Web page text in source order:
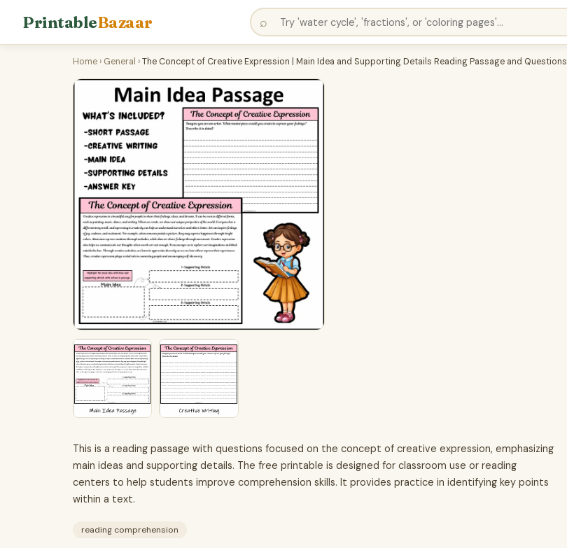
PrintableBazaar ⌕
Home › General ›The Concept of Creative Expression | Main Idea and Supporting Details Reading Passage and Questions
This is a reading passage with questions focused on the concept of creative expression, emphasizing
main ideas and supporting details. The free printable is designed for classroom use or reading
centers to help students improve comprehension skills. It provides practice in identifying key points
within a text.
reading comprehension